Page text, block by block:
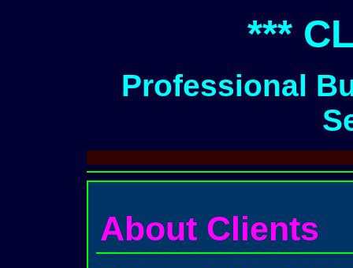
***
Professional
About Clients